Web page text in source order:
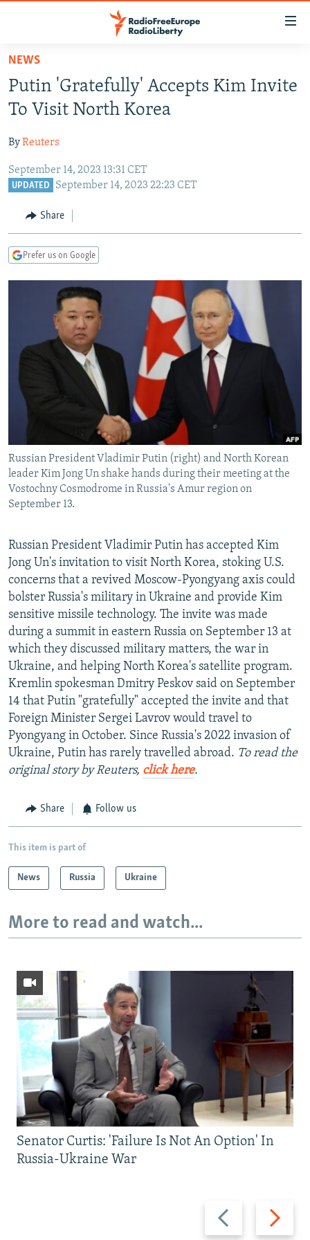
Skip
main
content
to
Navigation
Skip
TO READERS IN RUSSIA
RUSSIA PROGRAMMING
CURRENT TIME
RADIO AZATLIQ
CENTRAL ASIA
KAZAKHSTAN
TAJIKISTAN
TURKMENISTAN
SOUTH ASIA
PAKISTAN
ARMENIA
AZERBAIJAN
CENTRAL/SE EUROPE
BOSNIA
MOLDOVA
EAST EUROPE
UKRAINE
INVESTIGATIONS
RFE/RL INVESTIGATES
SCHEMES
NEWSLETTERS
WIDER EUROPE BY RIKARD JOZWIAK
THE RUNDOWN
PODCASTS
SHARE TIPS SECURELY
BYPASS BLOCKING
CONTACT US
Subscribe
All RFE/RL sites
NEWS
Putin 'Gratefully' Accepts Kim Invite
To Visit North Korea
ByReuters
September 14, 2023 13:31 CET
UPDATED September 14, 2023 22:23 CET
Share
Prefer us on Google
Russian President Vladimir Putin (right) and North Korean
leader Kim Jong Un shake hands during their meeting at the
Vostochny Cosmodrome in Russia's Amur region on
September 13.
Russian President Vladimir Putin has accepted Kim
Jong Un's invitation to visit North Korea, stoking U.S.
concerns that a revived Moscow-Pyongyang axis could
bolster Russia's military in Ukraine and provide Kim
sensitive missile technology. The invite was made
during a summit in eastern Russia on September 13 at
which they discussed military matters, the war in
Ukraine, and helping North Korea's satellite program.
Kremlin spokesman Dmitry Peskov said on September
14 that Putin "gratefully" accepted the invite and that
Foreign Minister Sergei Lavrov would travel to
Pyongyang in October. Since Russia's 2022 invasion of
Ukraine, Putin has rarely travelled abroad. To read the
original story by Reuters, click here.
Share Follow us
This item is part of
News Russia Ukraine
More to read and watch...
Previous
slide
Next
slide
Senator Curtis: 'Failure Is Not An Option' In
Russia-Ukraine War